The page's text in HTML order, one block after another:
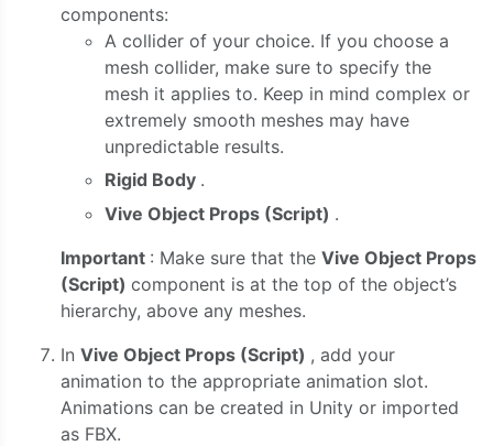
components:
A collider of your choice. If you choose a
mesh collider, make sure to specify the
mesh it applies to. Keep in mind complex or
extremely smooth meshes may have
unpredictable results.
Rigid Body .
Vive Object Props (Script) .
Important : Make sure that the Vive Object Props
(Script) component is at the top of the object’s
hierarchy, above any meshes.
In Vive Object Props (Script) , add your
animation to the appropriate animation slot.
Animations can be created in Unity or imported
as FBX.